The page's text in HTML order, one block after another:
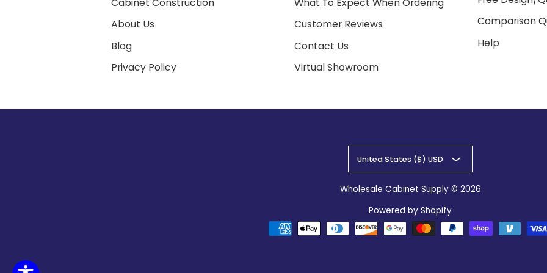
About Us
Blog
Privacy Policy
Customer Reviews
Contact Us
Virtual Showroom
Comparison
Help
United States ($) USD
Wholesale Cabinet Supply© 2026
Powered by Shopify